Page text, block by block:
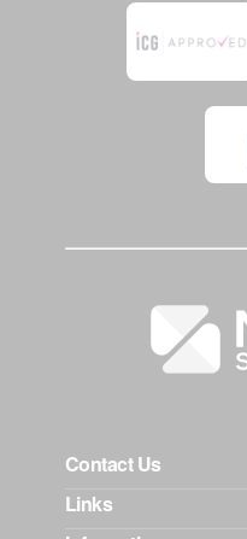
Contact Us
Links